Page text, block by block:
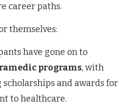
career paths.
themselves:
have gone on to
programs, with
scholarships and awards for
to healthcare.